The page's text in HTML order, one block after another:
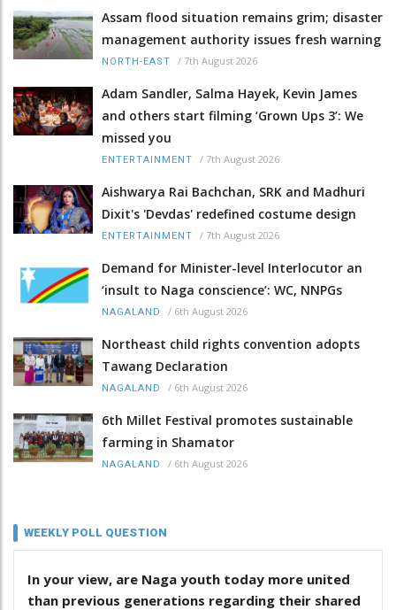
Assam flood situation remains grim; disaster
management authority issues fresh warning
NORTH-EAST / 7th August 2026
Adam Sandler, Salma Hayek, Kevin James
and others start filming ‘Grown Ups 3’: We
missed you
ENTERTAINMENT / 7th August 2026
Aishwarya Rai Bachchan, SRK and Madhuri
Dixit's 'Devdas' redefined costume design
ENTERTAINMENT / 7th August 2026
Demand for Minister-level Interlocutor an
‘insult to Naga conscience’: WC, NNPGs
NAGALAND / 6th August 2026
Northeast child rights convention adopts
Tawang Declaration
NAGALAND / 6th August 2026
6th Millet Festival promotes sustainable
farming in Shamator
NAGALAND / 6th August 2026
WEEKLY POLL QUESTION
In your view, are Naga youth today more united
than previous generations regarding their shared